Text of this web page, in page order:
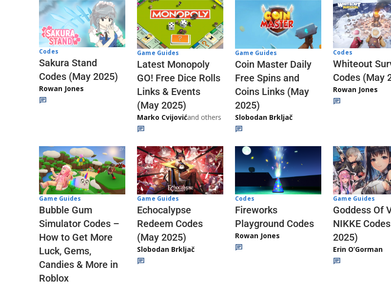
Codes
Sakura Stand
Codes (May 2025)
Rowan Jones
Game Guides
Latest Monopoly
GO! Free Dice Rolls
Links & Events
(May 2025)
Marko Cvijovićand others
Game Guides
Coin Master Daily
Free Spins and
Coins Links (May
2025)
Slobodan Brkljač
Codes
Whiteout
Codes (May
Rowan Jones
Game Guides
Bubble Gum
Simulator Codes –
How to Get More
Luck, Gems,
Candies & More in
Roblox
Game Guides
Echocalypse
Redeem Codes
(May 2025)
Slobodan Brkljač
Codes
Fireworks
Playground Codes
Rowan Jones
Game Guides
Goddess Of
NIKKE
2025)
Erin O’Gorman